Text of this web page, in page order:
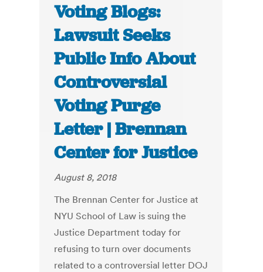
Voting Blogs:
Lawsuit Seeks
Public Info About
Controversial
Voting Purge
Letter | Brennan
Center for Justice
August 8, 2018
The Brennan Center for Justice at
NYU School of Law is suing the
Justice Department today for
refusing to turn over documents
related to a controversial letter DOJ